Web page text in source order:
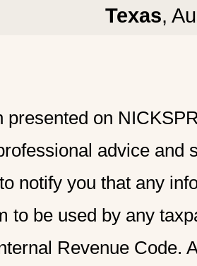
Texas,
presented on
advice and
notify you that any
to be used by any
Revenue Code.